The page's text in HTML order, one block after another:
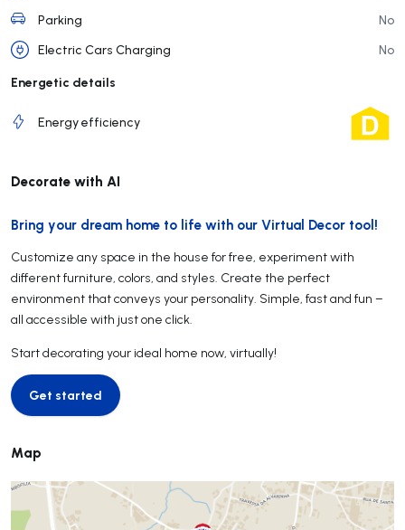
Parking
No
Electric Cars Charging
No
Energetic details
Energy efficiency
Decorate with AI
Bring your dream home to life with our Virtual Decor tool!
Customize any space in the house for free, experiment with
different furniture, colors, and styles. Create the perfect
environment that conveys your personality. Simple, fast and fun –
all accessible with just one click.
Start decorating your ideal home now, virtually!
Get started
Get started
Map